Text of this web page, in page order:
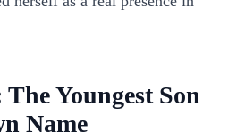
Youngest Son
Name